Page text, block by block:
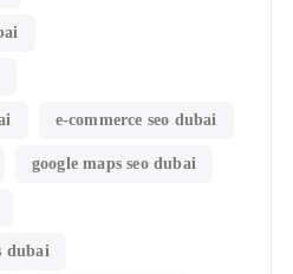
e-commerce seo dubai
google maps seo dubai
dubai